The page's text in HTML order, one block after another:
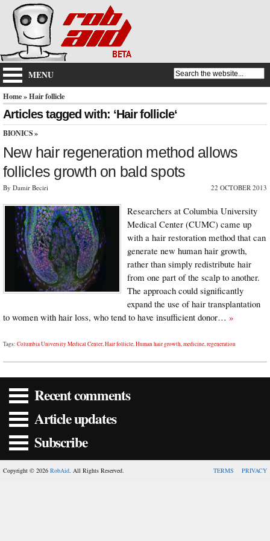
MENU
Home» Hair follicle
Articles tagged with: ‘Hair follicle‘
BIONICS »
New hair regeneration method allows
follicles growth on bald spots
By Damir Beciri 22 OCTOBER 2013
Researchers at Columbia University
Medical Center (CUMC) came up
with a hair restoration method that can
generate new human hair growth,
rather than simply redistribute hair
from one part of the scalp to another.
The approach could significantly
expand the use of hair transplantation
to women with hair loss, who tend to have insufficient donor… »
Tags: Columbia University Medical Center,Hair follicle,Human hair growth,medicine,regeneration
Recent comments
Article updates
Subscribe
Copyright © 2026 RobAid. All Rights Reserved. TERMS PRIVACY